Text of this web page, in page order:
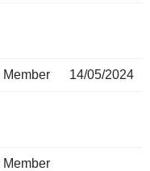
Member 14/05/2024
Member